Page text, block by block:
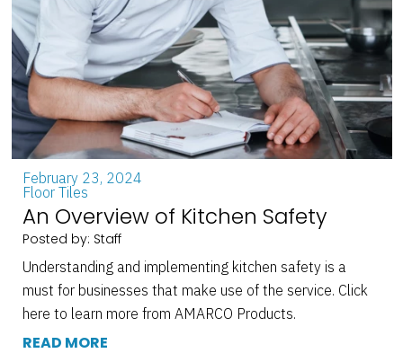
February 23, 2024
Floor Tiles
An Overview of Kitchen Safety
Posted by: Staff
Understanding and implementing kitchen safety is a
must for businesses that make use of the service. Click
here to learn more from AMARCO Products.
READ MORE